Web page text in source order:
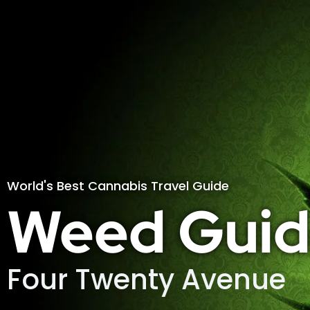
World's Best Cannabis Travel Guide
Weed
Four Twenty Avenue